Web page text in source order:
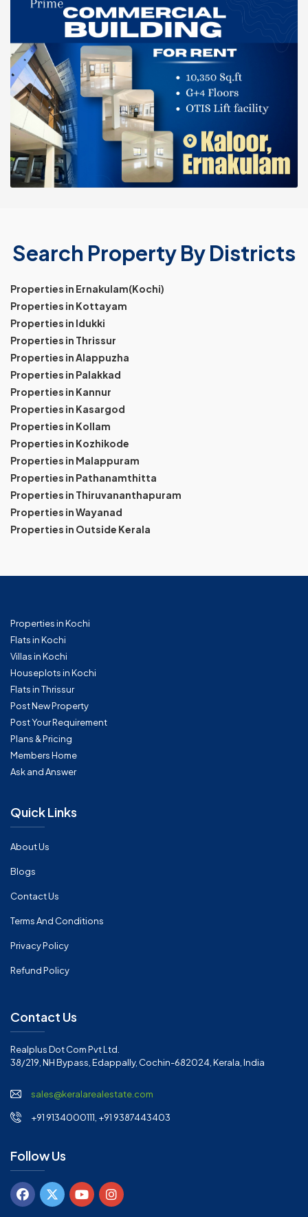
Search Property By Districts
Properties in Ernakulam(Kochi)
Properties in Kottayam
Properties in Idukki
Properties in Thrissur
Properties in Alappuzha
Properties in Palakkad
Properties in Kannur
Properties in Kasargod
Properties in Kollam
Properties in Kozhikode
Properties in Malappuram
Properties in Pathanamthitta
Properties in Thiruvananthapuram
Properties in Wayanad
Properties in Outside Kerala
Properties in Kochi
Flats in Kochi
Villas in Kochi
Houseplots in Kochi
Flats in Thrissur
Post New Property
Post Your Requirement
Plans & Pricing
Members Home
Ask and Answer
Quick Links
About Us
Blogs
Contact Us
Terms And Conditions
Privacy Policy
Refund Policy
Contact Us
Realplus Dot Com Pvt Ltd.
38/219, NH Bypass, Edappally, Cochin-682024, Kerala, India
sales@keralarealestate.com
+91 9134000111, +91 9387443403
Follow Us